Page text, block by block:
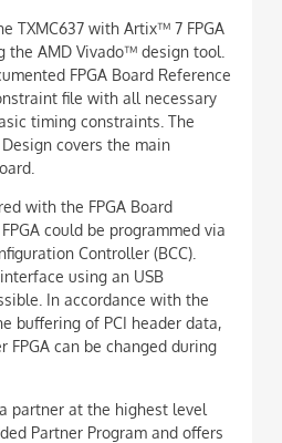
TXMC637 with Artix™ 7 FPGA
the AMD Vivado™ design tool.
FPGA Board Reference
file with all necessary
timing constraints. The
covers the main
with the FPGA Board
could be programmed via
Controller (BCC).
using an USB
In accordance with the
buffering of PCI header data,
can be changed during
partner at the highest level
Partner Program and offers